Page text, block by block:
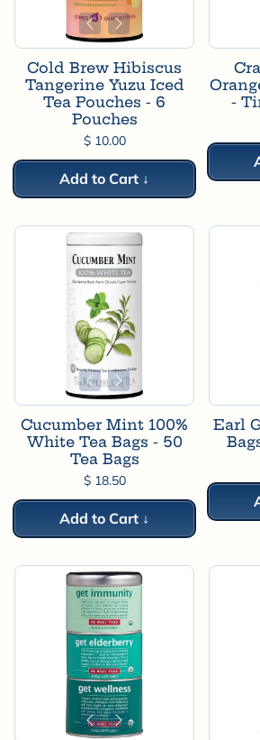
Cold Brew Hibiscus
Tangerine Yuzu Iced
Tea Pouches - 6
Pouches
$ 10.00
Add to Cart ↓
-
Cucumber Mint 100%
White Tea Bags - 50
Tea Bags
$ 18.50
Add to Cart ↓
Earl